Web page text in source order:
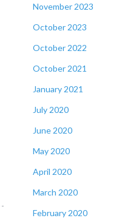
November 2023
October 2023
October 2022
October 2021
January 2021
July 2020
June 2020
May 2020
April 2020
March 2020
February 2020